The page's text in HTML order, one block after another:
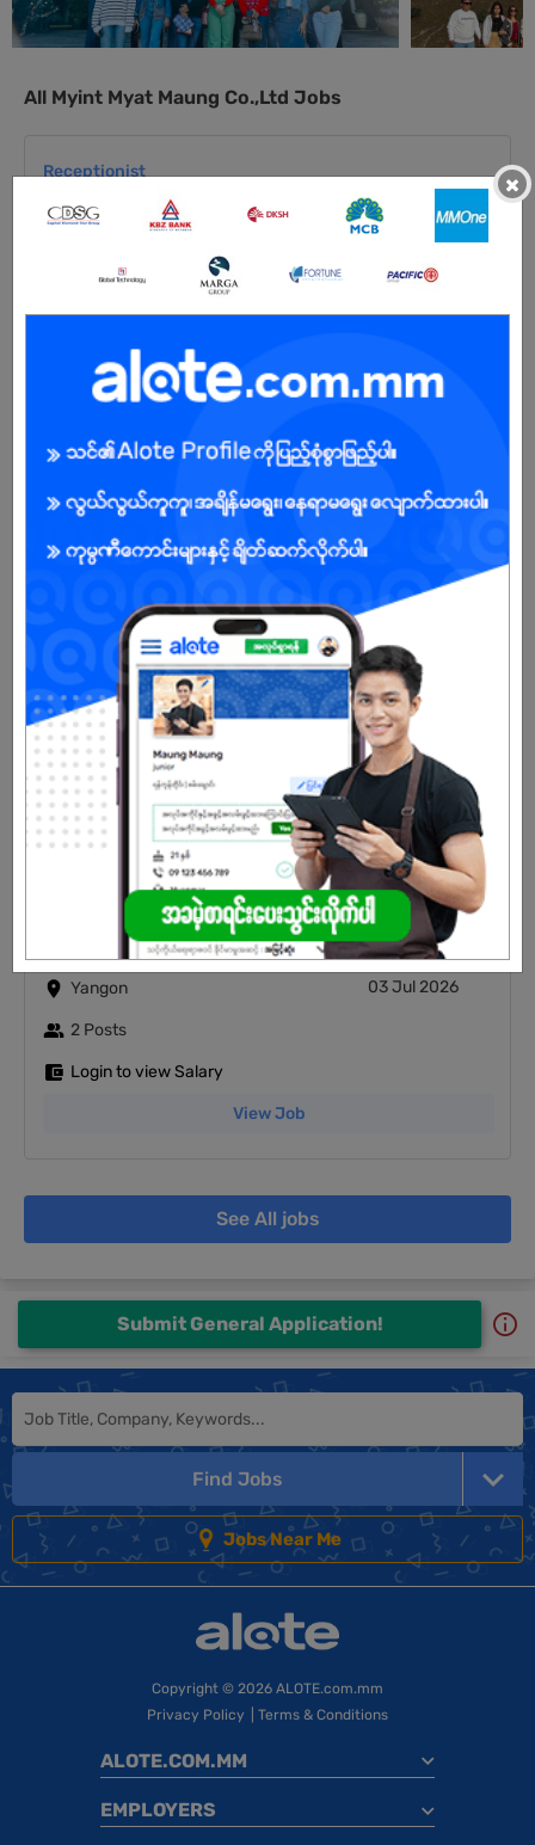
All Myint Myat Maung Co.,Ltd Jobs
Receptionist
Yangon
11 Jul 2026
Login to view Salary
03 Jul 2026
1 Post
Login to view Salary
View Job
Service Advisor
Yangon
03 Jul 2026
2 Posts
Login to view Salary
View Job
Junior Accountant
Yangon
03 Jul 2026
2 Posts
Login to view Salary
View Job
See All jobs
Submit General Application!
Find Jobs
Jobs Near Me
×
Copyright © 2026 ALOTE.com.mm
Privacy Policy
Terms & Conditions
ALOTE.COM.MM
EMPLOYERS